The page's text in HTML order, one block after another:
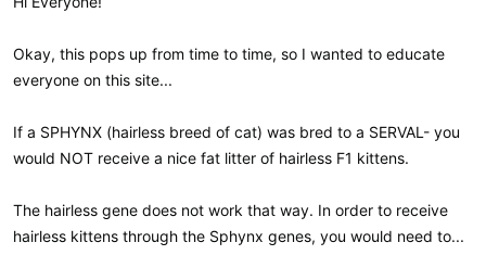
Okay, this pops up from time to time, so I wanted to educate
everyone on this site...
If a SPHYNX (hairless breed of cat) was bred to a SERVAL- you
would NOT receive a nice fat litter of hairless F1 kittens.
The hairless gene does not work that way. In order to receive
hairless kittens through the Sphynx genes, you would need to...